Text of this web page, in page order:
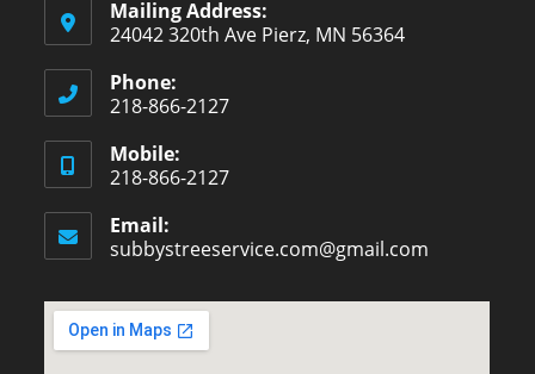
Mailing Address:
24042 320th Ave Pierz, MN 56364
Phone:
218-866-2127
in
your
application
Mobile:
218-866-2127
in
your
Email:
subbystreeservice.com@gmail.com